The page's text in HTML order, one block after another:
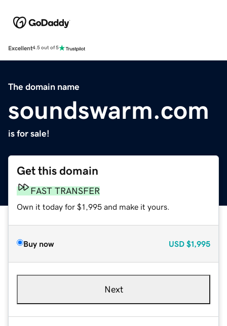
Excellent4.5 out of 5
The domain name
soundswarm.com
is for sale!
Get this domain
FAST TRANSFER
Own it today for $1,995 and make it yours.
Buy now USD $1,995
Next